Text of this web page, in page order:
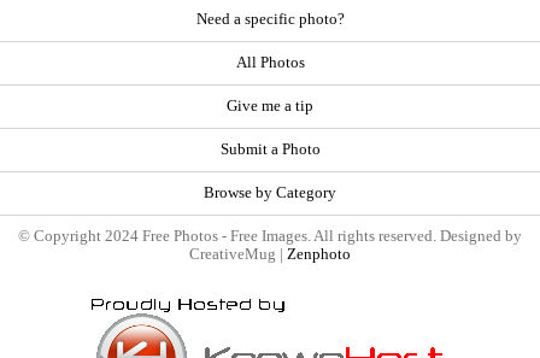
Need a specific photo?
All Photos
Give me a tip
Submit a Photo
Browse by Category
© Copyright 2024 Free Photos - Free Images. All rights reserved. Designed by
CreativeMug | Zenphoto